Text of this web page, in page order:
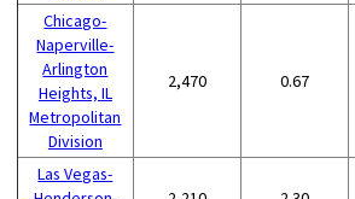
Chicago-
Naperville-
Arlington
Heights, IL
Metropolitan
Division
2,470 0.67
Las Vegas-